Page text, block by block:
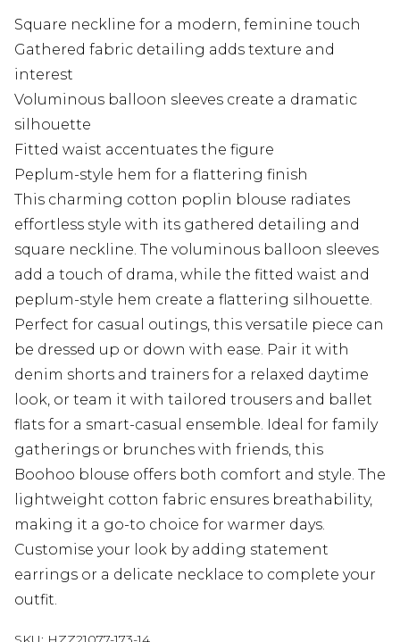
Square neckline for a modern, feminine touch
Gathered fabric detailing adds texture and
interest
Voluminous balloon sleeves create a dramatic
silhouette
Fitted waist accentuates the figure
Peplum-style hem for a flattering finish
This charming cotton poplin blouse radiates
effortless style with its gathered detailing and
square neckline. The voluminous balloon sleeves
add a touch of drama, while the fitted waist and
peplum-style hem create a flattering silhouette.
Perfect for casual outings, this versatile piece can
be dressed up or down with ease. Pair it with
denim shorts and trainers for a relaxed daytime
look, or team it with tailored trousers and ballet
flats for a smart-casual ensemble. Ideal for family
gatherings or brunches with friends, this
Boohoo blouse offers both comfort and style. The
lightweight cotton fabric ensures breathability,
making it a go-to choice for warmer days.
Customise your look by adding statement
earrings or a delicate necklace to complete your
outfit.